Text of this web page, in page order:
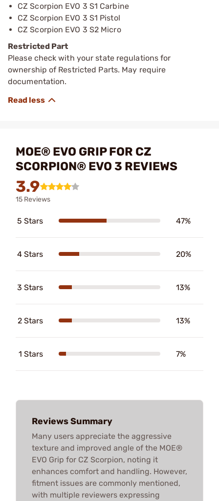
CZ Scorpion EVO 3 S1 Carbine
CZ Scorpion EVO 3 S1 Pistol
CZ Scorpion EVO 3 S2 Micro
Restricted Part
Please check with your state regulations for
ownership of Restricted Parts. May require
documentation.
MOE® EVO GRIP FOR CZ
SCORPION® EVO 3 REVIEWS
3.9
15 Reviews
5 Stars 47%
4 Stars 20%
3 Stars 13%
2 Stars 13%
1 Stars 7%
Reviews Summary
Many users appreciate the aggressive
texture and improved angle of the MOE®
EVO Grip for CZ Scorpion, noting it
enhances comfort and handling. However,
fitment issues are commonly mentioned,
with multiple reviewers expressing